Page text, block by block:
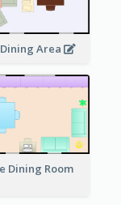
Area
Dining Room